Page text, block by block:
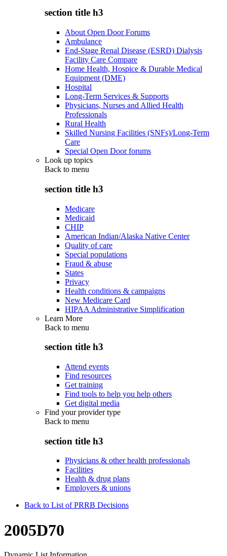
section title h3
About Open Door Forums
Ambulance
End-Stage Renal Disease (ESRD) Dialysis
Facility Care Compare
Home Health, Hospice & Durable Medical
Equipment (DME)
Hospital
Long-Term Services & Supports
Physicians, Nurses and Allied Health
Professionals
Rural Health
Skilled Nursing Facilities (SNFs)/Long-Term
Care
Special Open Door forums
Look up topics
Back to menu
section title h3
Medicare
Medicaid
CHIP
American Indian/Alaska Native Center
Quality of care
Special populations
Fraud & abuse
States
Privacy
Health conditions & campaigns
New Medicare Card
HIPAA Administrative Simplification
Learn More
Back to menu
section title h3
Attend events
Find resources
Get training
Find tools to help you help others
Get digital media
Find your provider type
Back to menu
section title h3
Physicians & other health professionals
Facilities
Health & drug plans
Employers & unions
Back to List of PRRB Decisions
2005D70